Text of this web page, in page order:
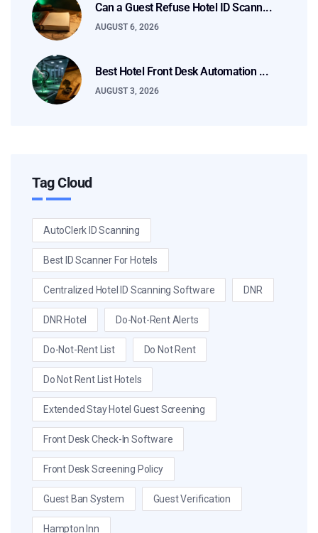
Can a Guest Refuse Hotel ID Scann...
AUGUST 6, 2026
Best Hotel Front Desk Automation ...
AUGUST 3, 2026
Tag Cloud
AutoClerk ID Scanning
Best ID Scanner For Hotels
Centralized Hotel ID Scanning Software DNR
DNR Hotel Do-Not-Rent Alerts
Do-Not-Rent List Do Not Rent
Do Not Rent List Hotels
Extended Stay Hotel Guest Screening
Front Desk Check-In Software
Front Desk Screening Policy
Guest Ban System Guest Verification
Hampton Inn